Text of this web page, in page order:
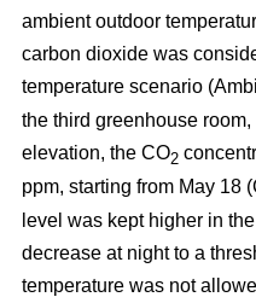
ambient outdoor
carbon dioxide was
temperature scenario
the third greenhouse
elevation, the CO2
ppm, starting from May 18
level was kept higher in
decrease at night to a
temperature was not